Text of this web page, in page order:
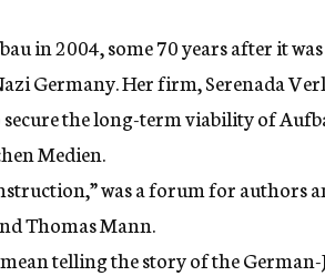
in 2004, some 70 years after it
Germany. Her firm, Serenada
the long-term viability of
Medien.
was a forum for authors
Thomas Mann.
telling the story of the German-